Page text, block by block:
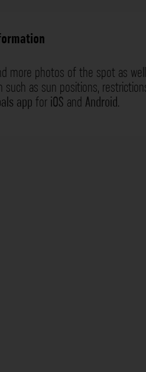
more photos of the spot as
such as sun positions,
appforiOS andAndroid.